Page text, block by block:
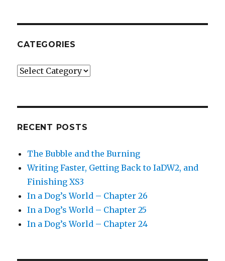
CATEGORIES
Categories
RECENT POSTS
The Bubble and the Burning
Writing Faster, Getting Back to IaDW2, and
Finishing XS3
In a Dog’s World – Chapter 26
In a Dog’s World – Chapter 25
In a Dog’s World – Chapter 24